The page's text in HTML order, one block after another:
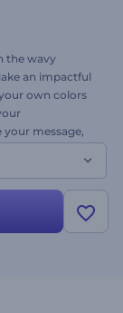
the wavy
an impactful
own colors
message,
try now.